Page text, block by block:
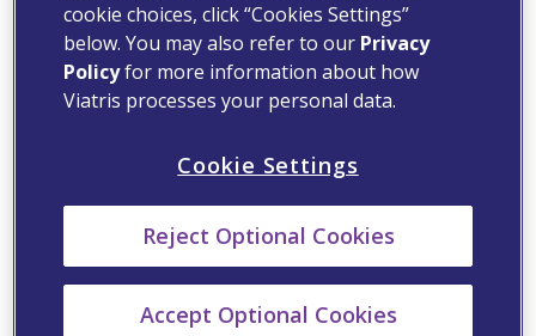
Properties in an anonymous manner and does
not collect any information that identifies you.
Where required by law, we will obtain your
consent before placing analytics Cookies on
Advertising Cookies
Advertising Cookies support our marketing
and advertising initiatives by enabling better
targeting for marketing and advertising and
cookie choices, click “Cookies Settings”
below. You may also refer to our Privacy
Policyfor more information about how
Viatris processes your personal data.
Cookie Settings
Reject Optional Cookies
Accept Optional Cookies